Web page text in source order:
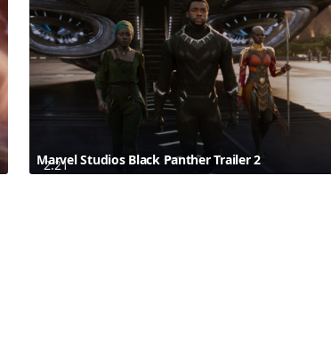
2:21
Marvel Studios Black Panther Trailer 2